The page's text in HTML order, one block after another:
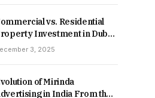
vs. Residential
Investment in Dubai:
Delivers Stronger
3, 2025
of Mirinda
in India From the